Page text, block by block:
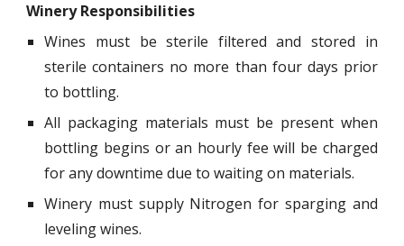
Winery Responsibilities
Wines must be sterile filtered and stored in
sterile containers no more than four days prior
to bottling.
All packaging materials must be present when
bottling begins or an hourly fee will be charged
for any downtime due to waiting on materials.
Winery must supply Nitrogen for sparging and
leveling wines.